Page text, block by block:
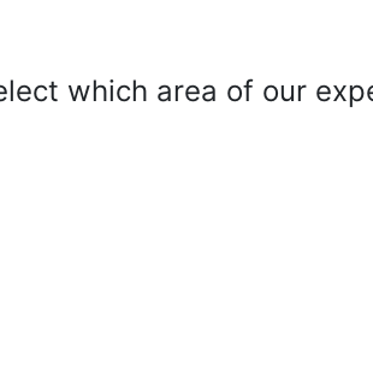
which area of our